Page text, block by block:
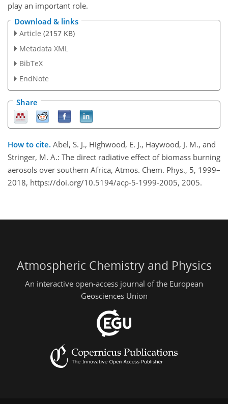
play an important role.
Download & links
Article (2157 KB)
Metadata XML
BibTeX
EndNote
Share
How to cite. Abel, S. J., Highwood, E. J., Haywood, J. M., and
Stringer, M. A.: The direct radiative effect of biomass burning
aerosols over southern Africa, Atmos. Chem. Phys., 5, 1999–
2018, https://doi.org/10.5194/acp-5-1999-2005, 2005.
Atmospheric Chemistry and Physics
An interactive open-access journal of the European
Geosciences Union